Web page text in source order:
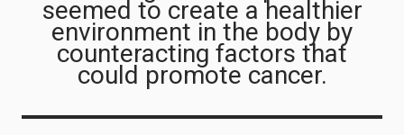
seemed to create a healthier
environment in the body by
counteracting factors that
could promote cancer.